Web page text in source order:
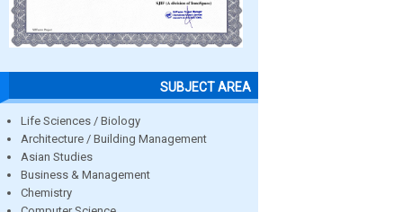
SUBJECT AREA
Life Sciences / Biology
Architecture / Building Management
Asian Studies
Business & Management
Chemistry